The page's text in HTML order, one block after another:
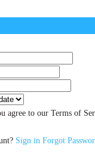
agree to our Terms of
Sign in Forgot